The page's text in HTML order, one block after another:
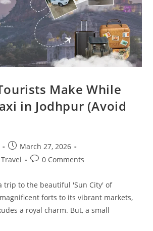
Make While
in Jodhpur (Avoid
March 27, 2026
0 Comments
trip to the beautiful 'Sun City' of
forts to its vibrant markets,
a royal charm. But, a small